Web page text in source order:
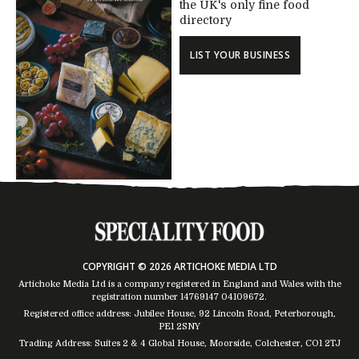
the UK's only fine food
directory
LIST YOUR BUSINESS
COPYRIGHT © 2026 ARTICHOKE MEDIA LTD
Artichoke Media Ltd is a company registered in England and Wales with the
registration number 14769147 04109672.
Registered office address: Jubilee House, 92 Lincoln Road, Peterborough,
PE1 2SNY
Trading Address: Suites 2 & 4 Global House, Moorside, Colchester, CO1 2TJ